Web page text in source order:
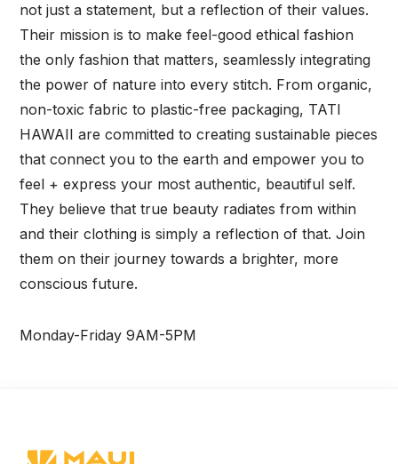
not just a statement, but a reflection of their values.
Their mission is to make feel-good ethical fashion
the only fashion that matters, seamlessly integrating
the power of nature into every stitch. From organic,
non-toxic fabric to plastic-free packaging, TATI
HAWAII are committed to creating sustainable pieces
that connect you to the earth and empower you to
feel + express your most authentic, beautiful self.
They believe that true beauty radiates from within
and their clothing is simply a reflection of that. Join
them on their journey towards a brighter, more
conscious future.
Monday-Friday 9AM-5PM